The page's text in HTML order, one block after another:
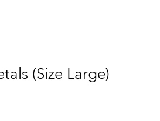
(Size Large)